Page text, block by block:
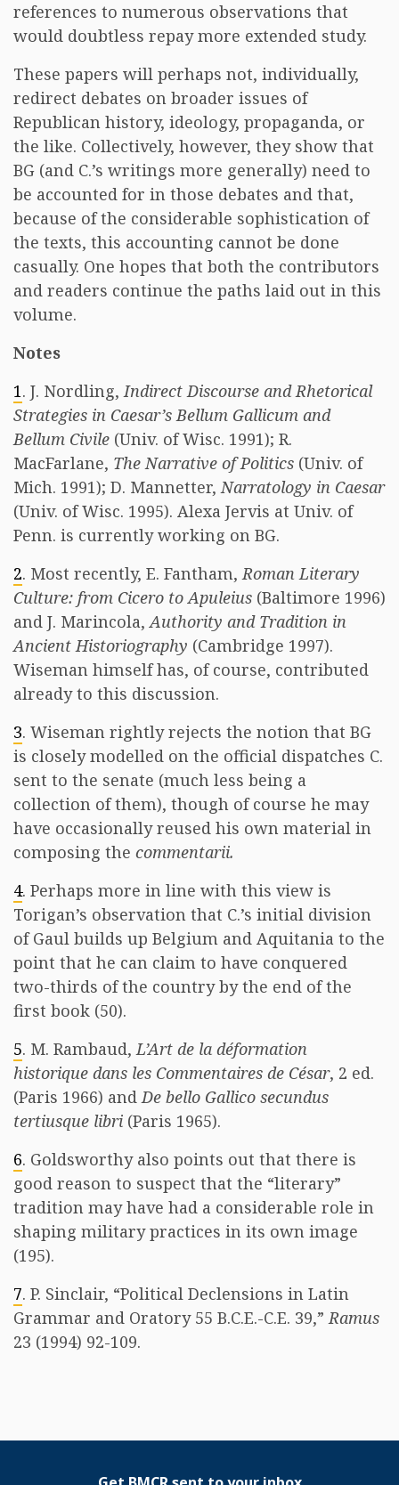
references to numerous observations that
would doubtless repay more extended study.
These papers will perhaps not, individually,
redirect debates on broader issues of
Republican history, ideology, propaganda, or
the like. Collectively, however, they show that
BG (and C.’s writings more generally) need to
be accounted for in those debates and that,
because of the considerable sophistication of
the texts, this accounting cannot be done
casually. One hopes that both the contributors
and readers continue the paths laid out in this
volume.
Notes
1. J. Nordling,Indirect Discourse and Rhetorical
Strategies in Caesar’s Bellum Gallicum and
Bellum Civile (Univ. of Wisc. 1991); R.
MacFarlane, The Narrative of Politics (Univ. of
Mich. 1991); D. Mannetter,Narratology in Caesar
(Univ. of Wisc. 1995). Alexa Jervis at Univ. of
Penn. is currently working on BG.
2. Most recently, E. Fantham,Roman Literary
Culture: from Cicero to Apuleius (Baltimore 1996)
and J. Marincola,Authority and Tradition in
Ancient Historiography (Cambridge 1997).
Wiseman himself has, of course, contributed
already to this discussion.
3. Wiseman rightly rejects the notion that BG
is closely modelled on the official dispatches C.
sent to the senate (much less being a
collection of them), though of course he may
have occasionally reused his own material in
composing the commentarii.
4. Perhaps more in line with this view is
Torigan’s observation that C.’s initial division
of Gaul builds up Belgium and Aquitania to the
point that he can claim to have conquered
two-thirds of the country by the end of the
first book (50).
5. M. Rambaud,L’Art de la déformation
historique dans les Commentaires de César, 2 ed.
(Paris 1966) andDe bello Gallico secundus
tertiusque libri (Paris 1965).
6. Goldsworthy also points out that there is
good reason to suspect that the “literary”
tradition may have had a considerable role in
shaping military practices in its own image
(195).
7. P. Sinclair, “Political Declensions in Latin
Grammar and Oratory 55 B.C.E.-C.E. 39,”Ramus
23 (1994) 92-109.